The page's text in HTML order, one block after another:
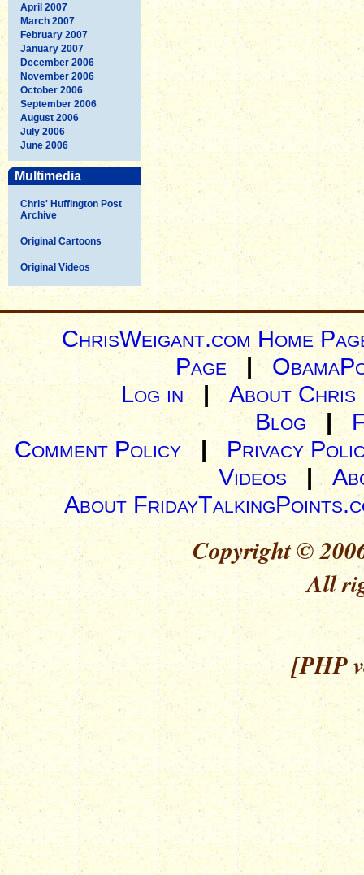
April 2007
March 2007
February 2007
January 2007
December 2006
November 2006
October 2006
September 2006
August 2006
July 2006
June 2006
Multimedia
Chris' Huffington Post
Archive
Original Cartoons
Original Videos
ChrisWeigant.com Home
Page |
Log in| About Chris
Blog |
Comment Policy | Privacy
Videos|
About
Copyright ©
All
[PHP